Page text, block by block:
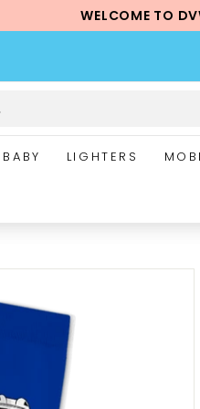
WELCOME TO
BABY LIGHTERS